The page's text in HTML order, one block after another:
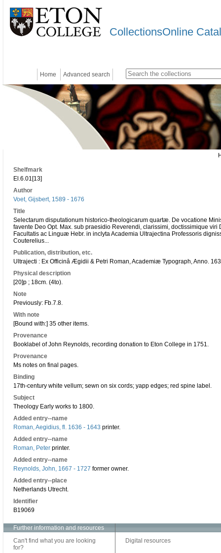
CollectionsOnline
Home Advanced search
Shelfmark
El.6.01[13]
Author
Voet, Gijsbert, 1589 - 1676
Title
Selectarum disputationum historico-theologicarum quartæ. De vocatione
favente Deo Opt. Max. sub praesidio Reverendi, clarissimi, doctissimique viri
Facultatis ac Linguæ Hebr. in inclyta Academia Ultrajectina Professoris
Couterelius...
Publication, distribution, etc.
Ultrajecti : Ex Officinâ Ægidii & Petri Roman, Academiæ Typograph, Anno.
Physical description
[20]p ; 18cm. (4to).
Note
Previously: Fb.7.8.
With note
[Bound with:] 35 other items.
Provenance
Booklabel of John Reynolds, recording donation to Eton College in 1751.
Provenance
Ms notes on final pages.
Binding
17th-century white vellum; sewn on six cords; yapp edges; red spine label.
Subject
Theology Early works to 1800.
Added entry--name
Roman, Aegidius, fl. 1636 - 1643 printer.
Added entry--name
Roman, Peter printer.
Added entry--name
Reynolds, John, 1667 - 1727 former owner.
Added entry--place
Netherlands Utrecht.
Identifier
B19069
Further information and resources
Can't find what you are looking
for?
Digital resources